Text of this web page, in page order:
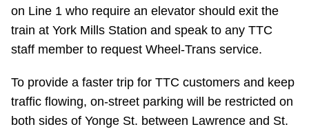
Jobs
The Interchange
on Line 1 who require an elevator should exit the
train at York Mills Station and speak to any TTC
staff member to request Wheel-Trans service.
To provide a faster trip for TTC customers and keep
traffic flowing, on-street parking will be restricted on
both sides of Yonge St. between Lawrence and St.